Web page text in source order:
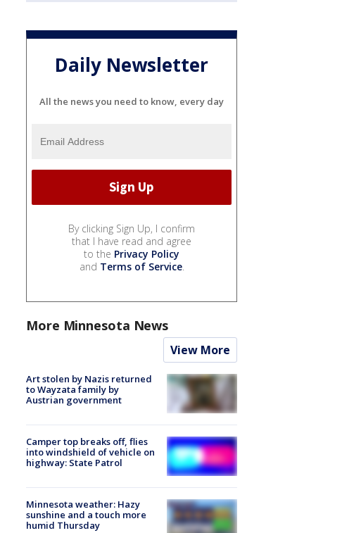
Daily Newsletter
All the news you need to know, every day
By clicking Sign Up, I confirm
that I have read and agree
to the Privacy Policy
and Terms of Service.
More Minnesota News
View More
Art stolen by Nazis returned
to Wayzata family by
Austrian government
Camper top breaks off, flies
into windshield of vehicle on
highway: State Patrol
Minnesota weather: Hazy
sunshine and a touch more
humid Thursday